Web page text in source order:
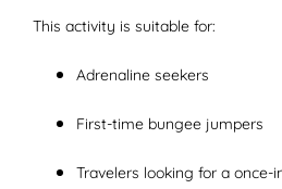
This activity is suitable for:
Adrenaline seekers
First-time bungee jumpers
Travelers looking for a once-